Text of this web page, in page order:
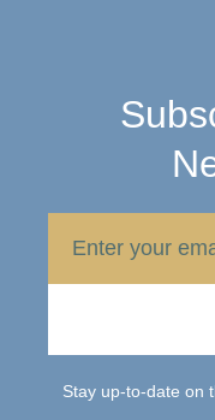
Stay up-to-date on